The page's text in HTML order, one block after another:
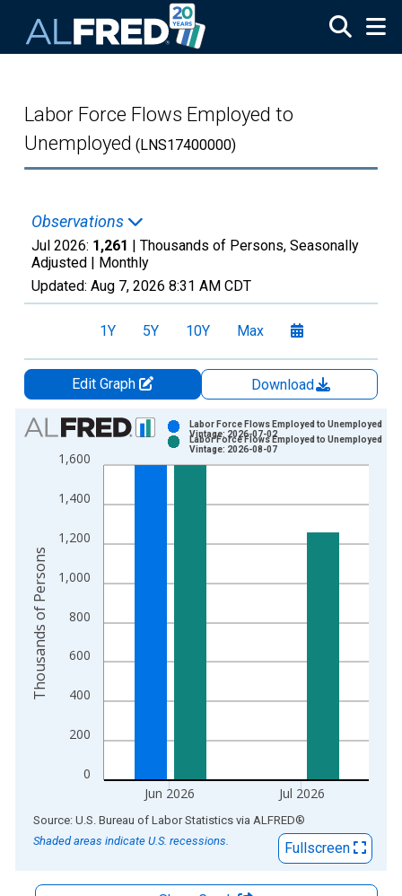
Labor Force Flows Employed to
Unemployed (LNS17400000)
Observations
Jul 2026: 1,261 | Thousands of Persons, Seasonally
Adjusted | Monthly
Updated: Aug 7, 2026 8:31 AM CDT
1Y 5Y 10Y Max
Edit Graph
Download
Chart
Bar chart with 2 data series.
View as data table, Chart
The chart has 1 X axis displaying xAxis. Data ranges from
0
200
400
600
800
1,000
1,200
1,400
1,600
Jun 2026 Jul 2026
Labor Force Flows Employed to Unemployed
Vintage: 2026-07-02
Labor Force Flows Employed to Unemployed
Vintage: 2026-08-07
Thousands of Persons
End of interactive chart.
Source: U.S. Bureau of Labor Statistics via ALFRED®
Shaded areas indicate U.S. recessions.
Fullscreen